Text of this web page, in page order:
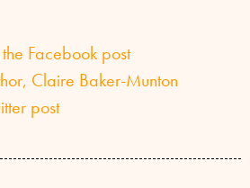
Facebook post
Claire Baker-Munton
post